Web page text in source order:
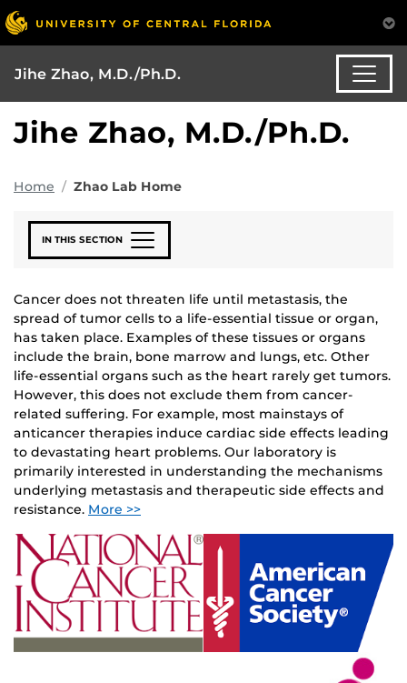
Jihe Zhao, M.D./Ph.D.
Jihe Zhao, M.D./Ph.D.
Home Zhao Lab Home
IN THIS SECTION
Cancer does not threaten life until metastasis, the
spread of tumor cells to a life-essential tissue or organ,
has taken place. Examples of these tissues or organs
include the brain, bone marrow and lungs, etc. Other
life-essential organs such as the heart rarely get tumors.
However, this does not exclude them from cancer-
related suffering. For example, most mainstays of
anticancer therapies induce cardiac side effects leading
to devastating heart problems. Our laboratory is
primarily interested in understanding the mechanisms
underlying metastasis and therapeutic side effects and
resistance. More >>